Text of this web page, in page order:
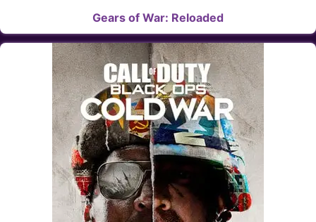
Gears of War: Reloaded